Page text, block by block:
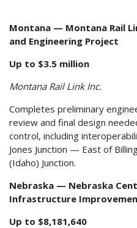
Montana — Montana Rail
and Engineering Project
Up to $3.5 million
Montana Rail Link Inc.
Completes preliminary
review and final design
control, including
Jones Junction — East of
(Idaho) Junction.
Nebraska — Nebraska
Infrastructure
Up to $8,181,640